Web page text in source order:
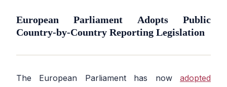
European Parliament Adopts Public
Country-by-Country Reporting Legislation
The European Parliament has now adopted